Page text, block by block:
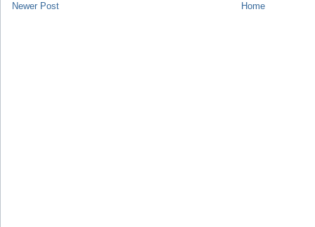
Newer Post Home